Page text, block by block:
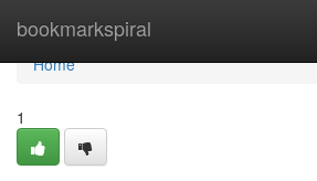
bookmarkspiral
Home
Home
1